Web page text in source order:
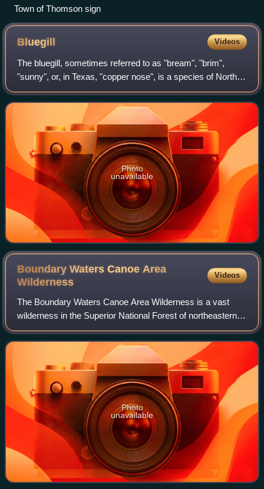
Town of Thomson sign
Bluegill Videos
The bluegill, sometimes referred to as "bream", "brim",
"sunny", or, in Texas, "copper nose", is a species of North
American freshwater fish, native to and commonly found in
streams, rivers, lakes, po
Photo
unavailable
Boundary Waters Canoe Area
Wilderness
Videos
The Boundary Waters Canoe Area Wilderness is a vast
wilderness in the Superior National Forest of northeastern
Minnesota. It comprises 1,090,000 acres of pristine forests,
glacial lakes, and streams.
Photo
unavailable